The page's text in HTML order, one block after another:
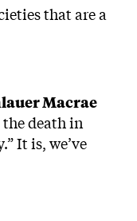
that are a
Macrae
the death in
It is, we’ve